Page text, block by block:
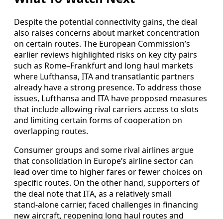
Despite the potential connectivity gains, the deal
also raises concerns about market concentration
on certain routes. The European Commission’s
earlier reviews highlighted risks on key city pairs
such as Rome–Frankfurt and long haul markets
where Lufthansa, ITA and transatlantic partners
already have a strong presence. To address those
issues, Lufthansa and ITA have proposed measures
that include allowing rival carriers access to slots
and limiting certain forms of cooperation on
overlapping routes.
Consumer groups and some rival airlines argue
that consolidation in Europe’s airline sector can
lead over time to higher fares or fewer choices on
specific routes. On the other hand, supporters of
the deal note that ITA, as a relatively small
stand‑alone carrier, faced challenges in financing
new aircraft, reopening long haul routes and